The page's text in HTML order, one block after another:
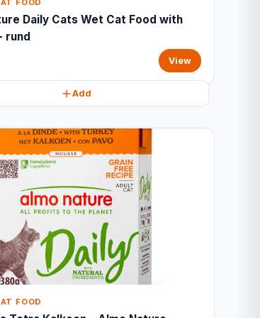
FOOD
Daily Cats Wet Cat Food with
rund
View
Add
FOOD